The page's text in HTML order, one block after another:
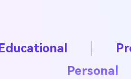
Educational
Personal